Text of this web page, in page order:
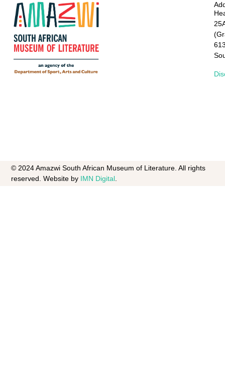
© 2024 Amazwi South African Museum of Literature. All rights
reserved. Website by IMN Digital